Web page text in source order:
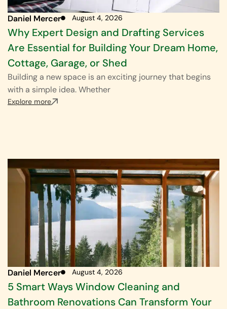
Daniel Mercer August 4, 2026
Why Expert Design and Drafting Services
Are Essential for Building Your Dream Home,
Cottage, Garage, or Shed
Building a new space is an exciting journey that begins
with a simple idea. Whether
Explore more
Daniel Mercer August 4, 2026
5 Smart Ways Window Cleaning and
Bathroom Renovations Can Transform Your